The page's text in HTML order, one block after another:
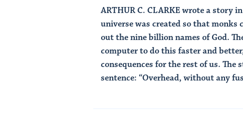
ARTHUR C. CLARKE wrote a story
universe was created so that
out the nine billion names of God.
computer to do this faster and
consequences for the rest of us. The
sentence: “Overhead, without any